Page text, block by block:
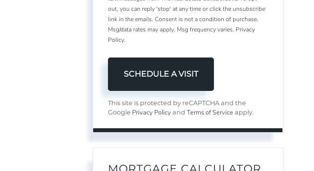
out, you can reply 'stop' at any time or click the unsubscribe
link in the emails. Consent is not a condition of purchase.
Msg/data rates may apply. Msg frequency varies. Privacy
Policy.
This site is protected by reCAPTCHA and the
Google Privacy Policy andTerms of Service apply.